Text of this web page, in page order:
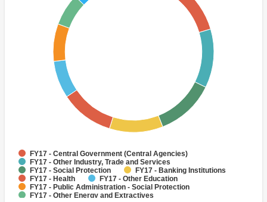
FY17 - Central Government (Central Agencies)
FY17 - Other Industry, Trade and Services
FY17 - Social Protection
FY17 - Banking Institutions
FY17 - Health
FY17 - Other Education
FY17 - Public Administration - Social Protection
FY17 - Other Energy and Extractives